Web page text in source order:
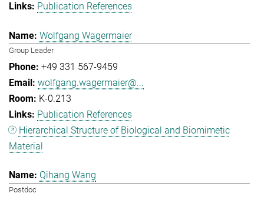
Publication References
Wolfgang Wagermaier
Group Leader
+49 331 567-9459
wolfgang.wagermaier@...
K-0.213
Publication References
Hierarchical Structure of Biological and Biomimetic
Material
Qihang Wang
Postdoc